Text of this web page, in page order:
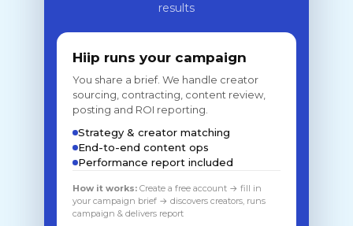
results
Hiip runs your campaign
You share a brief. We handle creator
sourcing, contracting, content review,
posting and ROI reporting.
Strategy & creator matching
End-to-end content ops
Performance report included
How it works: Create a free account → fill in
your campaign brief → discovers creators, runs
campaign & delivers report